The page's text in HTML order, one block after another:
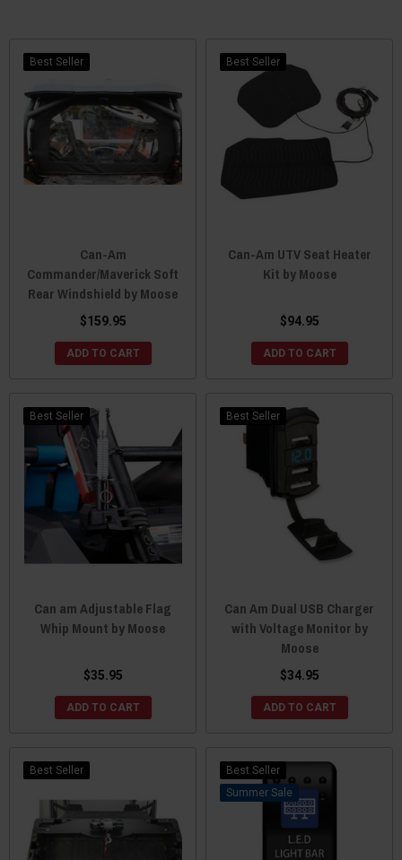
Best Seller
Can-Am
Commander/Maverick Soft
Rear Windshield by Moose
$159.95
ADD TO CART
Best Seller
Can-Am UTV Seat Heater
Kit by Moose
$94.95
ADD TO CART
Best Seller
Can am Adjustable Flag
Whip Mount by Moose
$35.95
ADD TO CART
Best Seller
Can Am Dual USB Charger
with Voltage Monitor by
Moose
$34.95
ADD TO CART
Best Seller
Best Seller
Sale